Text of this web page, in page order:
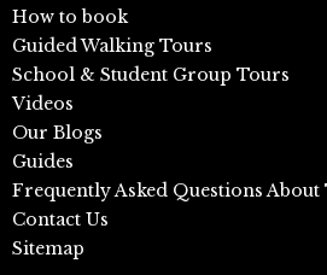
How to book
Guided Walking Tours
School & Student Group Tours
Videos
Our Blogs
Guides
Frequently Asked Questions
Contact Us
Sitemap